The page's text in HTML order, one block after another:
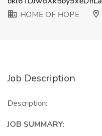
HOME OF HOPE
Job Description
Description:
JOB SUMMARY: